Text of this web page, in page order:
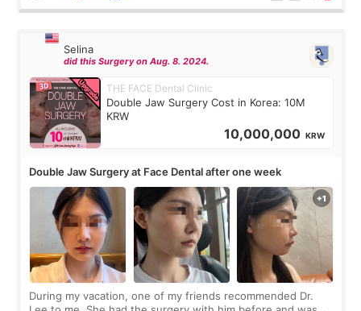
Selina
did this Surgery on Aug. 8. 2024.
THE FACE Dental Clinic
Double Jaw Surgery Cost in Korea: 10M
KRW
10,000,000 KRW
Double Jaw Surgery at Face Dental after one week
During my vacation, one of my friends recommended Dr.